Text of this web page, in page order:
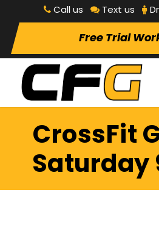
Call us Text us
Free Trial
CrossFit
Saturday